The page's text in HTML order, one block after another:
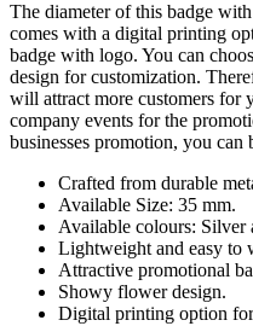
The diameter of this badge
comes with a digital printing
badge with logo. You can
design for customization.
will attract more customers for
company events for the
businesses promotion, you can
Crafted from durable
Available Size: 35 mm.
Available colours: Silver
Lightweight and easy to
Attractive promotional
Showy flower design.
Digital printing option